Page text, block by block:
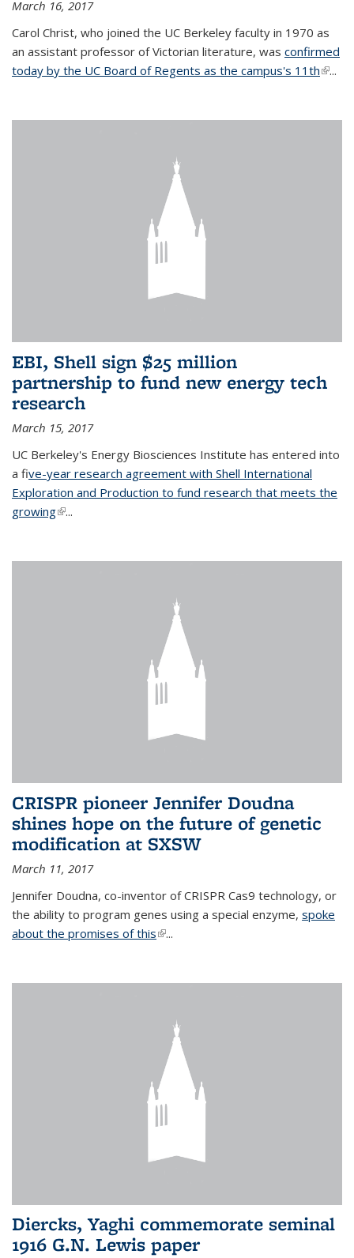
March 16, 2017
Carol Christ, who joined the UC Berkeley faculty in 1970 as
an assistant professor of Victorian literature, was confirmed
today by the UC Board of Regents as the campus's 11th(link is
...
EBI, Shell sign $25 million
partnership to fund new energy tech
research
March 15, 2017
UC Berkeley's Energy Biosciences Institute has entered into
a five-year research agreement with Shell International
Exploration and Production to fund research that meets the
growing(link is external)
...
CRISPR pioneer Jennifer Doudna
shines hope on the future of genetic
modification at SXSW
March 11, 2017
Jennifer Doudna, co-inventor of CRISPR Cas9 technology, or
the ability to program genes using a special enzyme, spoke
about the promises of this(link is external)
...
Diercks, Yaghi commemorate seminal
1916 G.N. Lewis paper